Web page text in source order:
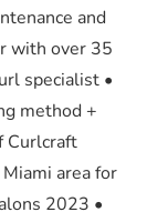
and
with over 35
specialist •
method +
Curlcraft
area for
2023 •